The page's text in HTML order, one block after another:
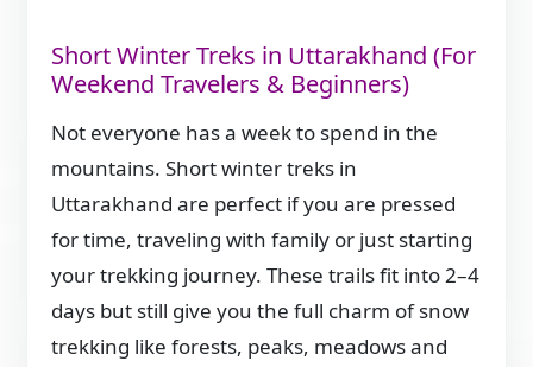
Short Winter Treks in Uttarakhand (For
Weekend Travelers & Beginners)
Not everyone has a week to spend in the
mountains. Short winter treks in
Uttarakhand are perfect if you are pressed
for time, traveling with family or just starting
your trekking journey. These trails fit into 2–4
days but still give you the full charm of snow
trekking like forests, peaks, meadows and